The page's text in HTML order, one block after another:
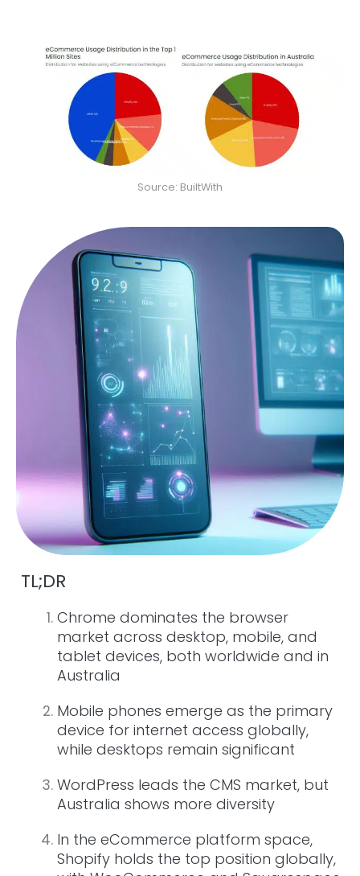
Source: BuiltWith
TL;DR
Chrome dominates the browser
market across desktop, mobile, and
tablet devices, both worldwide and in
Australia
Mobile phones emerge as the primary
device for internet access globally,
while desktops remain significant
WordPress leads the CMS market, but
Australia shows more diversity
In the eCommerce platform space,
Shopify holds the top position globally,